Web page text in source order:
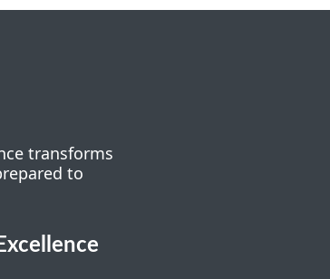
transforms
to